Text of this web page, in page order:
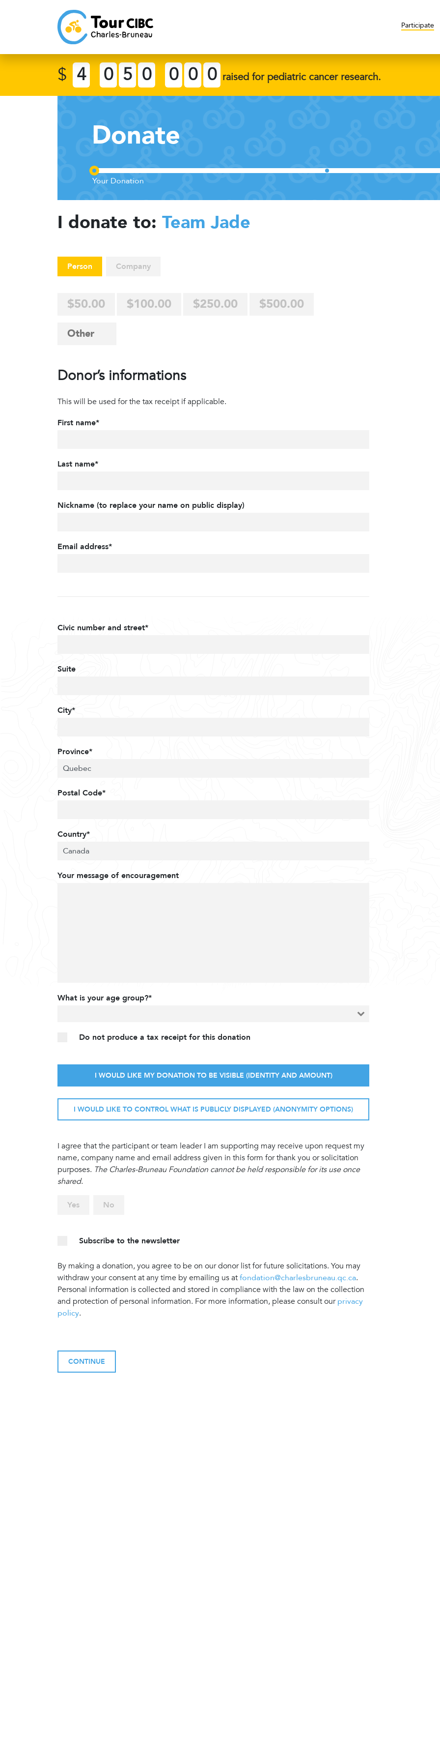
Participate
$ 4 0 5 0 0 0 0 raised for pediatric cancer research.
Donate
I donate to: Team Jade
Person Company
$50.00 $100.00 $250.00 $500.00
Donor’s informations
This will be used for the tax receipt if applicable.
First name*
Last name*
Nickname (to replace your name on public display)
Email address*
Civic number and street*
Suite
City*
Province*
Postal Code*
Country*
Your message of encouragement
What is your age group?*
Do not produce a tax receipt for this donation
I WOULD LIKE MY DONATION TO BE VISIBLE (IDENTITY AND AMOUNT)
I WOULD LIKE TO CONTROL WHAT IS PUBLICLY DISPLAYED (ANONYMITY OPTIONS)
I agree that the participant or team leader I am supporting may receive upon request my
name, company name and email address given in this form for thank you or solicitation
purposes. The Charles-Bruneau Foundation cannot be held responsible for its use once
shared.
Yes No
Subscribe to the newsletter
By making a donation, you agree to be on our donor list for future solicitations. You may
withdraw your consent at any time by emailing us atfondation@charlesbruneau.qc.ca.
Personal information is collected and stored in compliance with the law on the collection
and protection of personal information. For more information, please consult ourprivacy
policy.
CONTINUE